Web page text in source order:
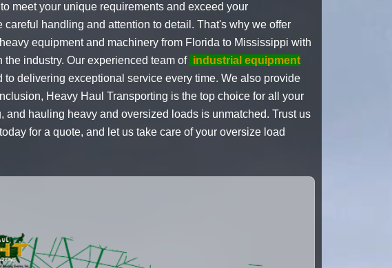
meet your unique requirements and exceed your
handling and attention to detail. That's why we offer
equipment and machinery from Florida to Mississippi with
industry. Our experienced team of industrial equipment
to delivering exceptional service every time. We also provide
Heavy Haul Transporting is the top choice for all your
hauling heavy and oversized loads is unmatched. Trust us
for a quote, and let us take care of your oversize load